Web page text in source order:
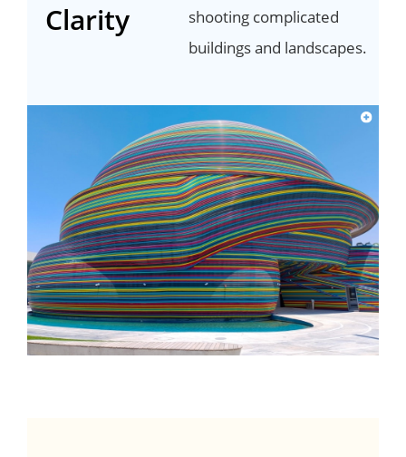
Clarity
shooting complicated
buildings and landscapes.